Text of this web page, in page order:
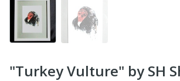
"Turkey Vulture" by SH